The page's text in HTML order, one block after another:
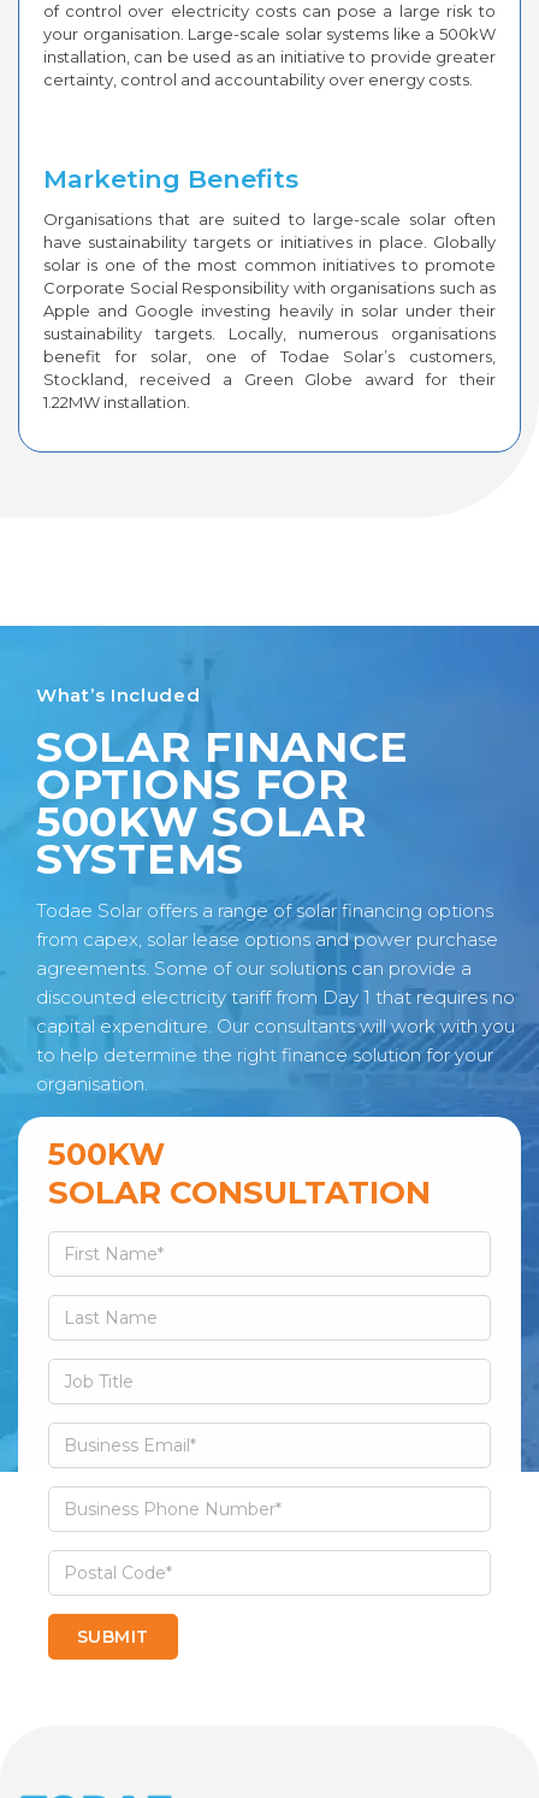
of control over electricity costs can pose a large risk to
your organisation. Large-scale solar systems like a 500kW
installation, can be used as an initiative to provide greater
certainty, control and accountability over energy costs.
Marketing Benefits
Organisations that are suited to large-scale solar often
have sustainability targets or initiatives in place. Globally
solar is one of the most common initiatives to promote
Corporate Social Responsibility with organisations such as
Apple and Google investing heavily in solar under their
sustainability targets. Locally, numerous organisations
benefit for solar, one of Todae Solar’s customers,
Stockland, received a Green Globe award for their
1.22MW installation.
What’s Included
SOLAR FINANCE
OPTIONS FOR
500KW SOLAR
SYSTEMS
Todae Solar offers a range of solar financing options
from capex, solar lease options and power purchase
agreements. Some of our solutions can provide a
discounted electricity tariff from Day 1 that requires no
capital expenditure. Our consultants will work with you
to help determine the right finance solution for your
organisation.
500KW
SOLAR CONSULTATION
SUBMIT